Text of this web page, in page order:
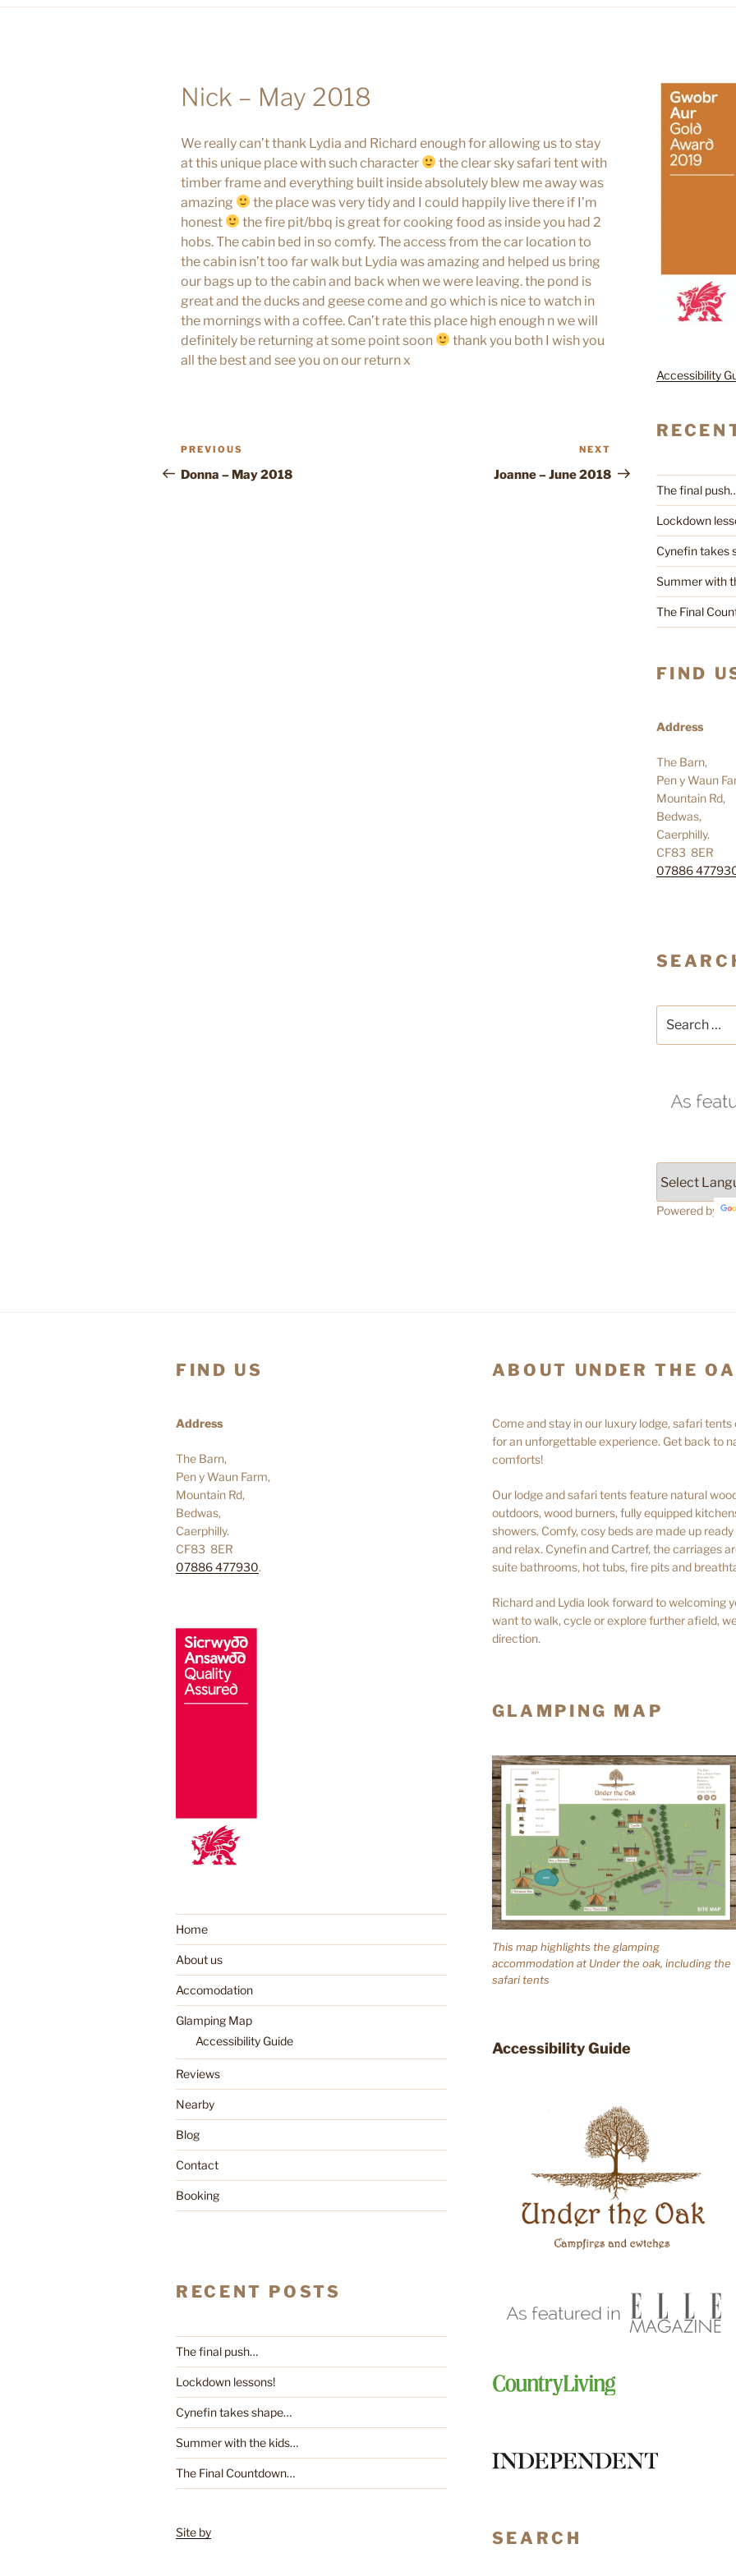
Nick – May 2018
We really can’t thank Lydia and Richard enough for allowing us to stay
at this unique place with such character
the clear sky safari tent with
timber frame and everything built inside absolutely blew me away was
amazing
the place was very tidy and I could happily live there if I’m
honest
the fire pit/bbq is great for cooking food as inside you had 2
hobs. The cabin bed in so comfy. The access from the car location to
the cabin isn’t too far walk but Lydia was amazing and helped us bring
our bags up to the cabin and back when we were leaving. the pond is
great and the ducks and geese come and go which is nice to watch in
the mornings with a coffee. Can’t rate this place high enough n we will
definitely be returning at some point soon
thank you both I wish you
all the best and see you on our return x
Previous
Post
PREVIOUS
Donna – May 2018
Post
NEXT
Joanne – June 2018
Accessibility
The final
Lockdown
Cynefin takes
Summer with
The Final
FIND
Address
The Barn,
Pen y Waun
Mountain Rd,
Bedwas,
Caerphilly.
CF83 8ER
07886
for:
Powered by
FIND US
Address
The Barn,
Pen y Waun Farm,
Mountain Rd,
Bedwas,
Caerphilly.
CF83 8ER
07886 477930.
Home
About us
Accomodation
Glamping Map
Accessibility Guide
Reviews
Nearby
Blog
Contact
Booking
RECENT POSTS
The final push…
Lockdown lessons!
Cynefin takes shape…
Summer with the kids…
The Final Countdown…
Site by
ABOUT UNDER THE
Come and stay in our luxury lodge, safari
for an unforgettable experience. Get back to
comforts!
Our lodge and safari tents feature natural
outdoors, wood burners, fully equipped
showers. Comfy, cosy beds are made up
and relax. Cynefin and Cartref, the carriages
suite bathrooms, hot tubs, fire pits and
Richard and Lydia look forward to welcoming
want to walk, cycle or explore further afield,
direction.
GLAMPING MAP
This map highlights the glamping
accommodation at Under the oak, including the
safari tents
Accessibility Guide
SEARCH